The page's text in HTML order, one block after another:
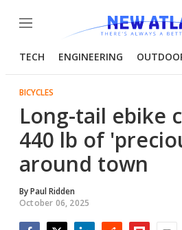
Menu
TECH ENGINEERING
BICYCLES
Long-tail ebike
440 lb of
around town
ByPaul Ridden
October 06, 2025